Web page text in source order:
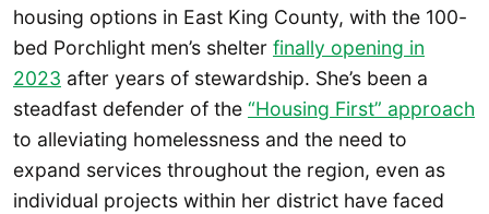
housing options in East King County, with the 100-
bed Porchlight men’s shelter finally opening in
2023 after years of stewardship. She’s been a
steadfast defender of the “Housing First” approach
to alleviating homelessness and the need to
expand services throughout the region, even as
individual projects within her district have faced